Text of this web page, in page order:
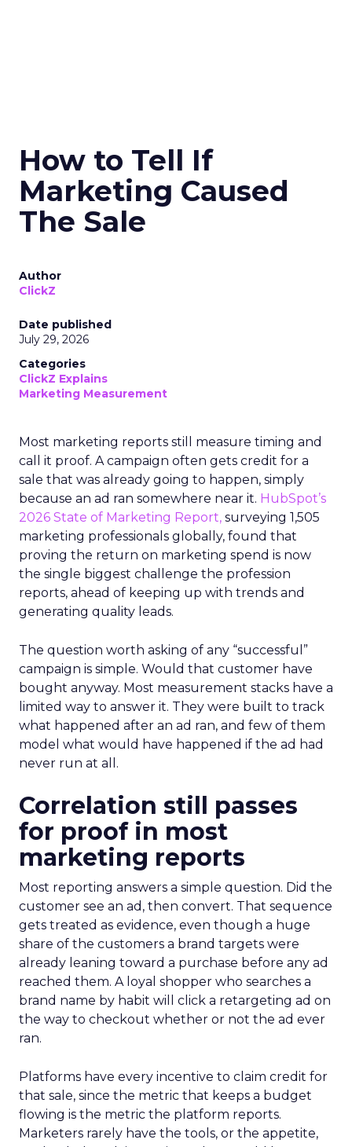
How to Tell If
Marketing Caused
The Sale
Author
ClickZ
Date published
July 29, 2026
Categories
ClickZ Explains
Marketing Measurement
Most marketing reports still measure timing and
call it proof. A campaign often gets credit for a
sale that was already going to happen, simply
because an ad ran somewhere near it. HubSpot’s
2026 State of Marketing Report, surveying 1,505
marketing professionals globally, found that
proving the return on marketing spend is now
the single biggest challenge the profession
reports, ahead of keeping up with trends and
generating quality leads.
The question worth asking of any “successful”
campaign is simple. Would that customer have
bought anyway. Most measurement stacks have a
limited way to answer it. They were built to track
what happened after an ad ran, and few of them
model what would have happened if the ad had
never run at all.
Correlation still passes
for proof in most
marketing reports
Most reporting answers a simple question. Did the
customer see an ad, then convert. That sequence
gets treated as evidence, even though a huge
share of the customers a brand targets were
already leaning toward a purchase before any ad
reached them. A loyal shopper who searches a
brand name by habit will click a retargeting ad on
the way to checkout whether or not the ad ever
ran.
Platforms have every incentive to claim credit for
that sale, since the metric that keeps a budget
flowing is the metric the platform reports.
Marketers rarely have the tools, or the appetite,